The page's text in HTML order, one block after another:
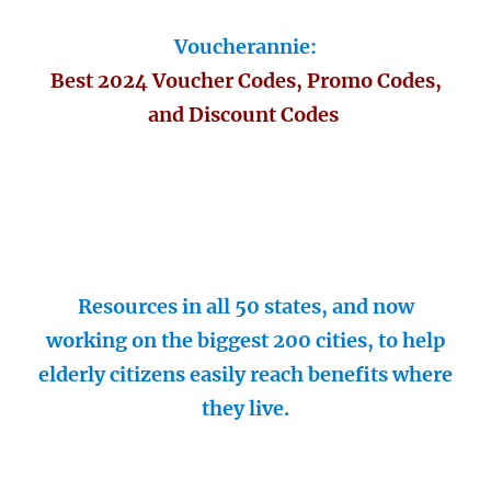
Voucherannie:
Best 2024 Voucher Codes, Promo Codes,
and Discount Codes
Resources in all 50 states, and now
working on the biggest 200 cities, to help
elderly citizens easily reach benefits where
they live.